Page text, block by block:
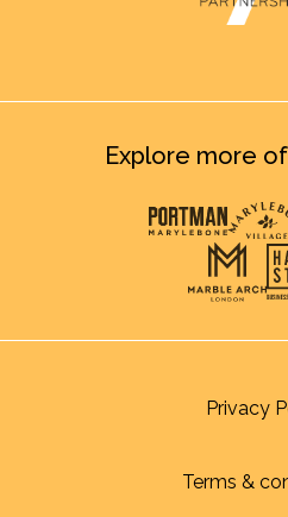
Explore more
Privacy
Terms &